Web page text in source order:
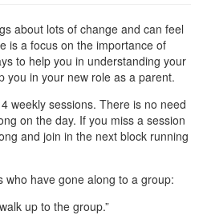
about lots of change and can feel
is a focus on the importance of
to help you in understanding your
you in your new role as a parent.
weekly sessions. There is no need
on the day. If you miss a session
and join in the next block running
have gone along to a group:
up to the group.”